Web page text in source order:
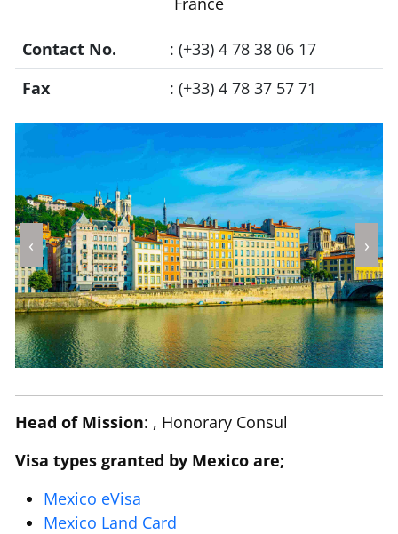
Contact No.
: (+33) 4 78 38 06 17
Fax
: (+33) 4 78 37 57 71
‹ ›
Head of Mission: , Honorary Consul
Visa types granted by Mexico are;
Mexico eVisa
Mexico Land Card